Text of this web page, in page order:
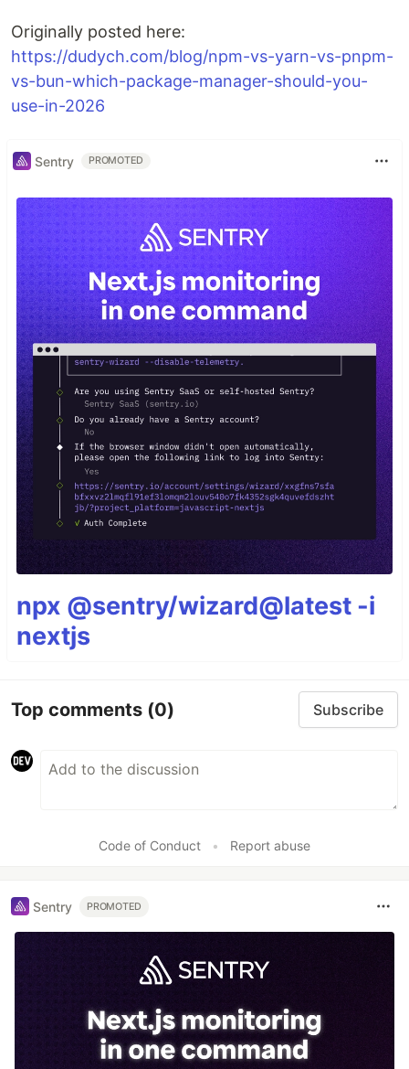
Originally posted here:
https://dudych.com/blog/npm-vs-yarn-vs-pnpm-
vs-bun-which-package-manager-should-you-
use-in-2026
Sentry PROMOTED
npx @sentry/wizard@latest -i
nextjs
Top comments (0) Subscribe
Code of Conduct • Report abuse
Sentry PROMOTED